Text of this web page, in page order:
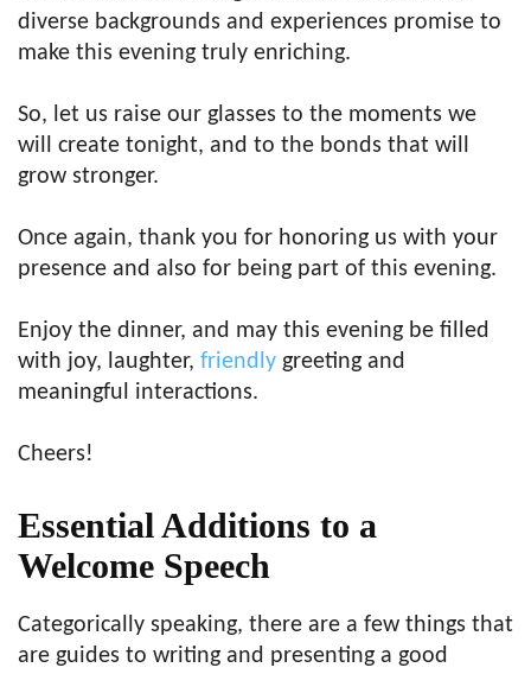
diverse backgrounds and experiences promise to
make this evening truly enriching.
So, let us raise our glasses to the moments we
will create tonight, and to the bonds that will
grow stronger.
Once again, thank you for honoring us with your
presence and also for being part of this evening.
Enjoy the dinner, and may this evening be filled
with joy, laughter, friendly greeting and
meaningful interactions.
Cheers!
Essential Additions to a
Welcome Speech
Categorically speaking, there are a few things that
are guides to writing and presenting a good